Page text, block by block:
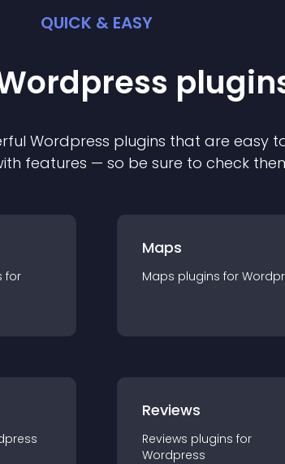
QUICK & EASY
plugin
Wordpress plugins that are easy
features — so be sure to check
for
Maps
Maps plugins for
Reviews
Reviews plugins for
Wordpress